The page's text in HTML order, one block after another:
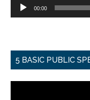
00:00
5 BASIC PUBLIC